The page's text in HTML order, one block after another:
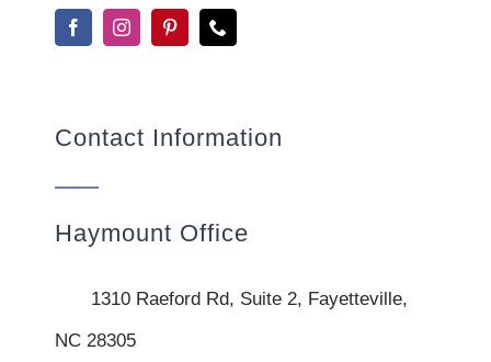
Contact Information
Haymount Office
1310 Raeford Rd, Suite 2, Fayetteville,
NC 28305